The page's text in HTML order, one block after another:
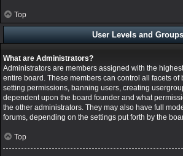
Top
User Levels and Groups
What are Administrators?
Administrators are members assigned with the
entire board. These members can control all facets
setting permissions, banning users, creating
dependent upon the board founder and what
the other administrators. They may also have full
forums, depending on the settings put forth by the
Top